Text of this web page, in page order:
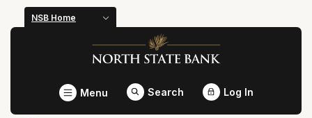
Home
Skip
Download
Acrobat
NSB Home
North State Bank
Toggle
Menu Search Log In